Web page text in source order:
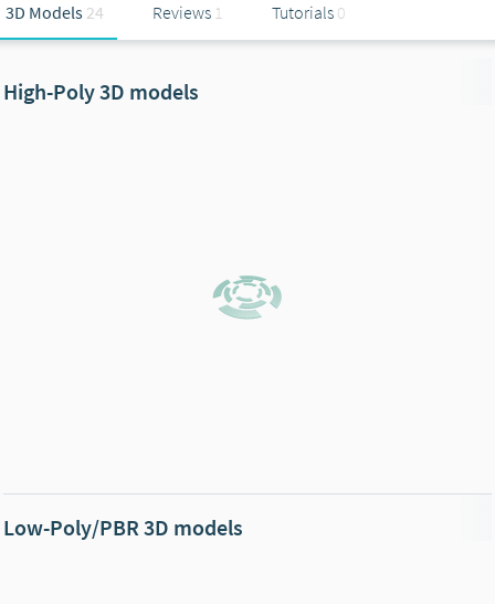
3D Models 24 Reviews 1 Tutorials 0
High-Poly 3D models
Low-Poly/PBR 3D models